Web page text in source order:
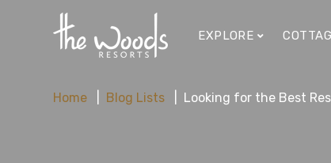
EXPLORE
Home Blog Lists Looking for the Best